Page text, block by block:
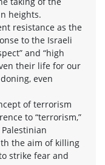
heights.
resistance as the
to the Israeli
and “high
their life for our
even
of terrorism
to “terrorism,”
the aim of killing
strike fear and